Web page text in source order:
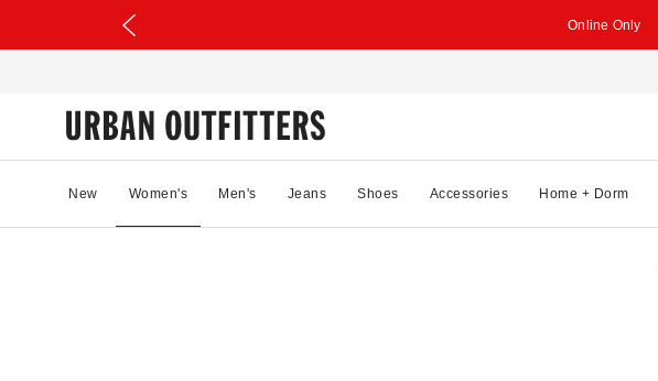
Online Only
New Women's Men's Jeans Shoes Accessories Home + Dorm